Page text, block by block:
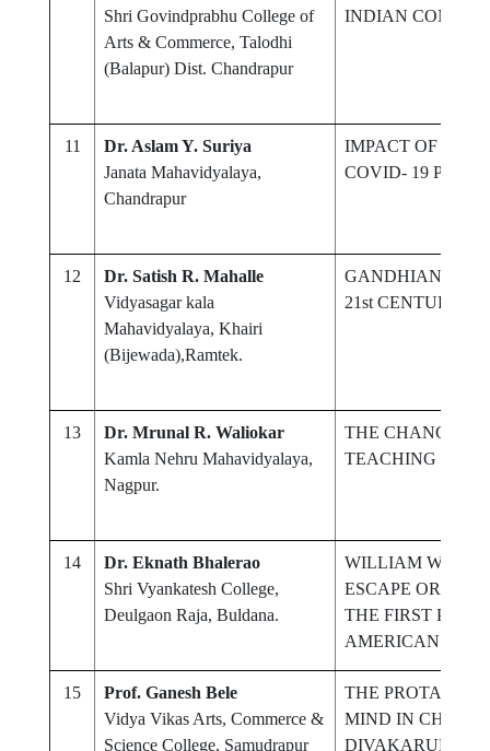
Shri Govindprabhu College of
Arts & Commerce, Talodhi
(Balapur) Dist. Chandrapur
INDIAN
11
Dr. Aslam Y. Suriya
Janata Mahavidyalaya,
Chandrapur
IMPACT OF
COVID- 19
12
Dr. Satish R. Mahalle
Vidyasagar kala
Mahavidyalaya, Khairi
(Bijewada),Ramtek.
GANDHIAN
21st CENTURY
13
Dr. Mrunal R. Waliokar
Kamla Nehru Mahavidyalaya,
Nagpur.
THE CHANGING
TEACHING &
14
Dr. Eknath Bhalerao
Shri Vyankatesh College,
Deulgaon Raja, Buldana.
WILLIAM
ESCAPE OR A
THE FIRST
AMERICAN PLAY
15
Prof. Ganesh Bele
Vidya Vikas Arts, Commerce &
Science College, Samudrapur
THE
MIND IN CHITRA
DIVAKARUNI'S